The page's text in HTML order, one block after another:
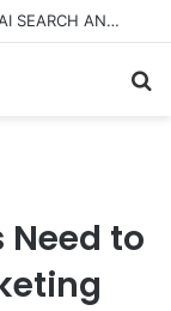
HOW TO OPTIMIZE YOUR WEBSITE FOR AI SEARCH AND ANSWER ENGINES
to